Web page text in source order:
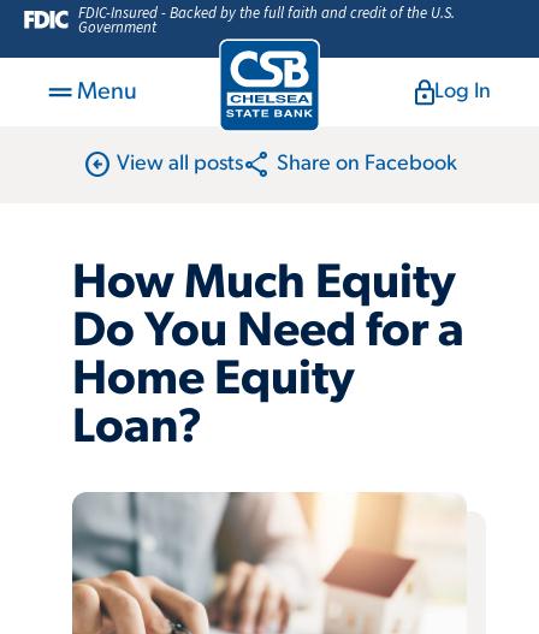
FDIC-Insured - Backed by the full faith and credit of the U.S.
Government
Menu Log In
arrow_circle_left View all postsshare Share on Facebook
How Much Equity
Do You Need for a
Home Equity
Loan?